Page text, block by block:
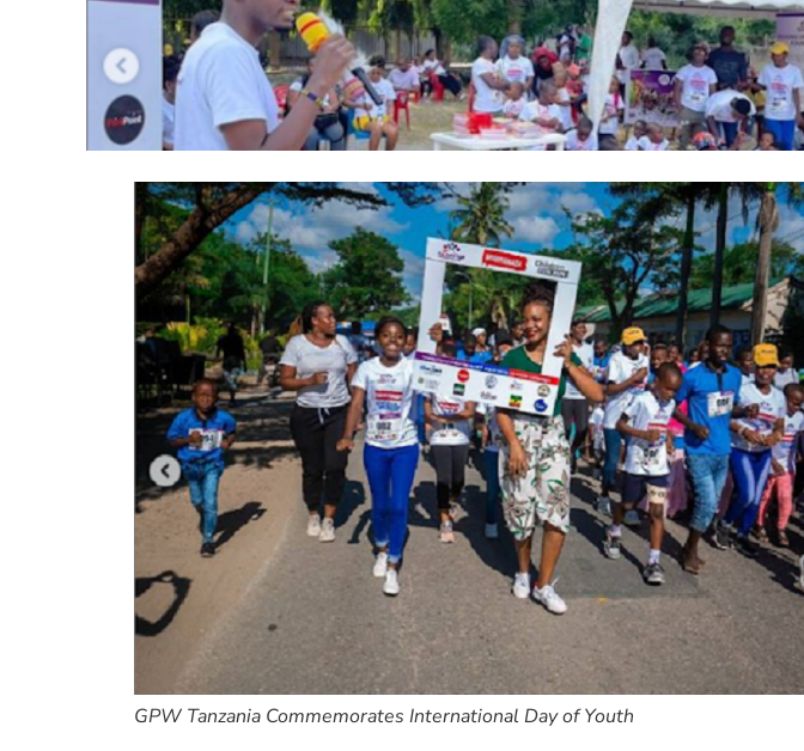
GPW Tanzania Commemorates International Day of Youth